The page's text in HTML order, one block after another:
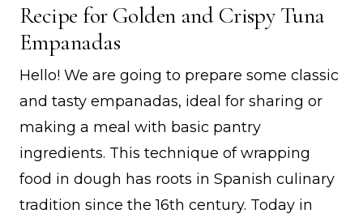
Recipe for Golden and Crispy Tuna
Empanadas
Hello! We are going to prepare some classic
and tasty empanadas, ideal for sharing or
making a meal with basic pantry
ingredients. This technique of wrapping
food in dough has roots in Spanish culinary
tradition since the 16th century. Today in